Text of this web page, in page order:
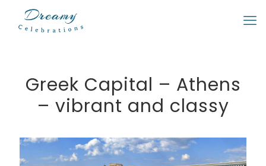
Greek Capital – Athens
– vibrant and classy